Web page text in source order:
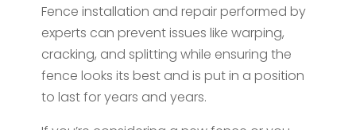
Fence installation and repair performed by
experts can prevent issues like warping,
cracking, and splitting while ensuring the
fence looks its best and is put in a position
to last for years and years.